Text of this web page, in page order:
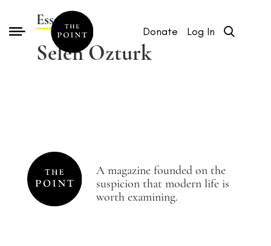
Donate Log In
Essays by
Selen Ozturk
A magazine founded on the
suspicion that modern life is
worth examining.